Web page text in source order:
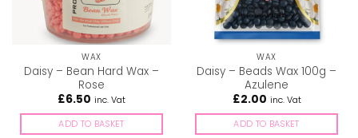
WAX
Daisy – Bean Hard Wax –
Rose
£6.50 inc. Vat
ADD TO BASKET
WAX
Daisy – Beads Wax 100g –
Azulene
£2.00 inc. Vat
ADD TO BASKET